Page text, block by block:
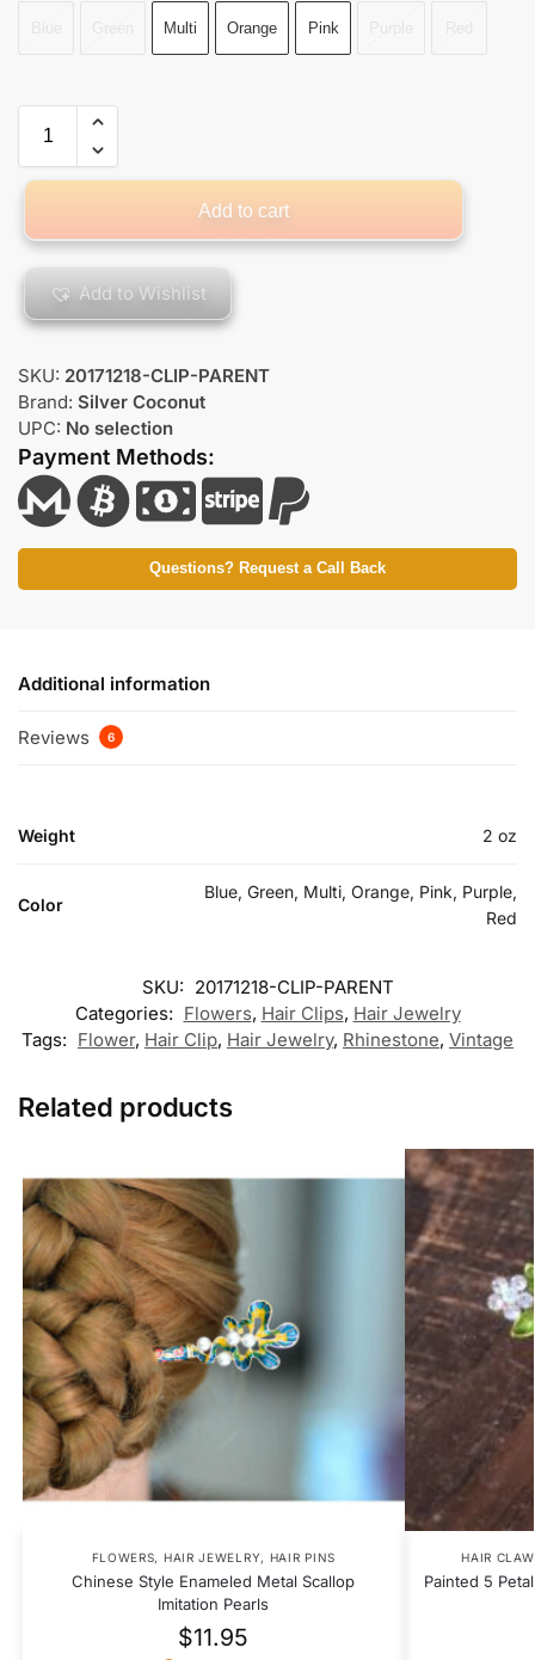
Multi Orange Pink
Add to cart
Add to Wishlist
SKU: 20171218-CLIP-PARENT
Brand: Silver Coconut
UPC: No selection
Payment Methods:
Questions? Request a Call Back
Additional information
Reviews 6
Weight 2 oz
Color
Blue, Green, Multi, Orange, Pink, Purple,
Red
SKU: 20171218-CLIP-PARENT
Categories: Flowers, Hair Clips, Hair Jewelry
Tags: Flower, Hair Clip, Hair Jewelry, Rhinestone, Vintage
Related products
FLOWERS, HAIR JEWELRY, HAIR PINS
Chinese Style Enameled Metal Scallop
Imitation Pearls
$11.95
HAIR
Painted 5